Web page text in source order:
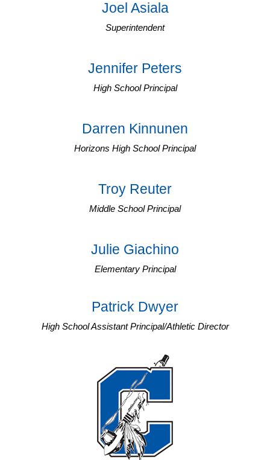
Joel Asiala
Superintendent
Jennifer Peters
High School Principal
Darren Kinnunen
Horizons High School Principal
Troy Reuter
Middle School Principal
Julie Giachino
Elementary Principal
Patrick Dwyer
High School Assistant Principal/Athletic Director